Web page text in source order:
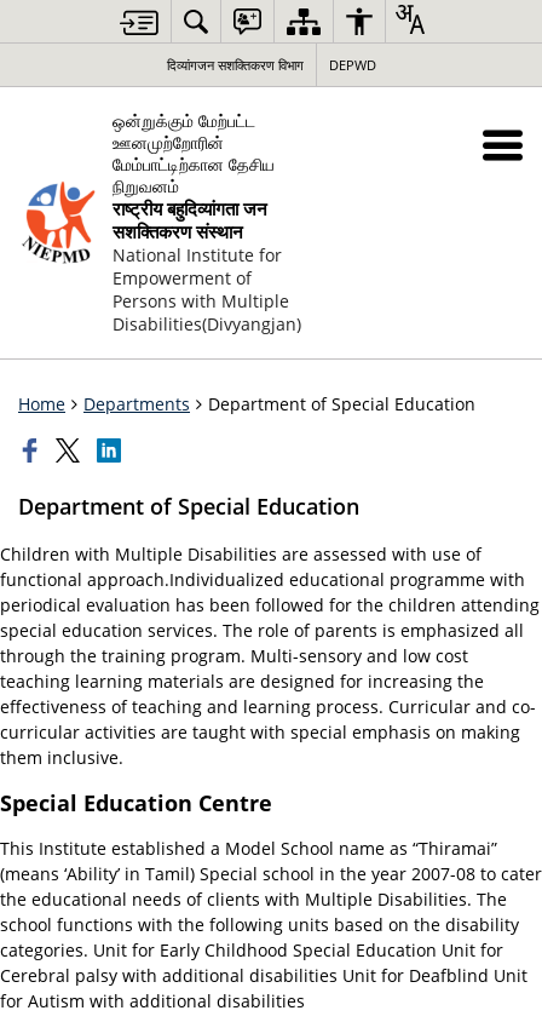
दिव्यांगजन सशक्तिकरण विभाग DEPWD
ஒன்றுக்கும் மேற்பட்ட
ஊனமுற்றோரின்
மேம்பாட்டிற்கான தேசிய
நிறுவனம்
राष्ट्रीय बहुदिव्यांगता जन
सशक्तिकरण संस्थान
National Institute for
Empowerment of
Persons with Multiple
Disabilities(Divyangjan)
Home Departments Department of Special Education
Department of Special Education
Children with Multiple Disabilities are assessed with use of
functional approach.Individualized educational programme with
periodical evaluation has been followed for the children attending
special education services. The role of parents is emphasized all
through the training program. Multi-sensory and low cost
teaching learning materials are designed for increasing the
effectiveness of teaching and learning process. Curricular and co-
curricular activities are taught with special emphasis on making
them inclusive.
Special Education Centre
This Institute established a Model School name as “Thiramai”
(means ‘Ability’ in Tamil) Special school in the year 2007-08 to cater
the educational needs of clients with Multiple Disabilities. The
school functions with the following units based on the disability
categories. Unit for Early Childhood Special Education Unit for
Cerebral palsy with additional disabilities Unit for Deafblind Unit
for Autism with additional disabilities